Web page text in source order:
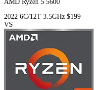
AMD Ryzen 5 5600
2022 6C/12T 3.5GHz $199
VS